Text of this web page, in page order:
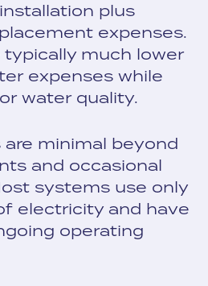
plus
expenses.
much lower
expenses while
water quality.
minimal beyond
and occasional
systems use only
electricity and have
operating